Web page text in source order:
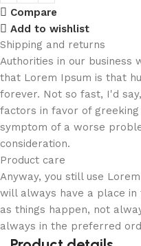
Compare
Add to wishlist
Shipping and returns
Authorities in our business
that Lorem Ipsum is that
forever. Not so fast, I'd
factors in favor of
symptom of a worse
consideration.
Product care
Anyway, you still use
will always have a place
as things happen, not
always in the preferred